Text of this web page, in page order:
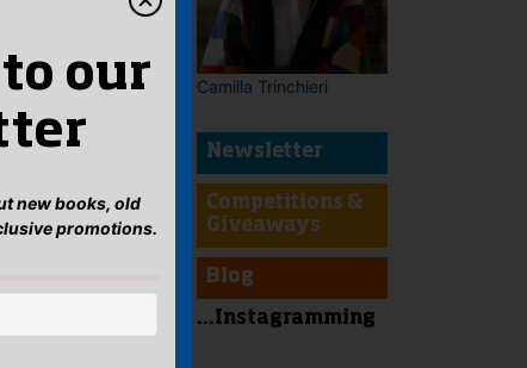
Camilla Trinchieri
Newsletter
Competitions &
Giveaways
Blog
...Instagramming
our
new books, old
promotions.